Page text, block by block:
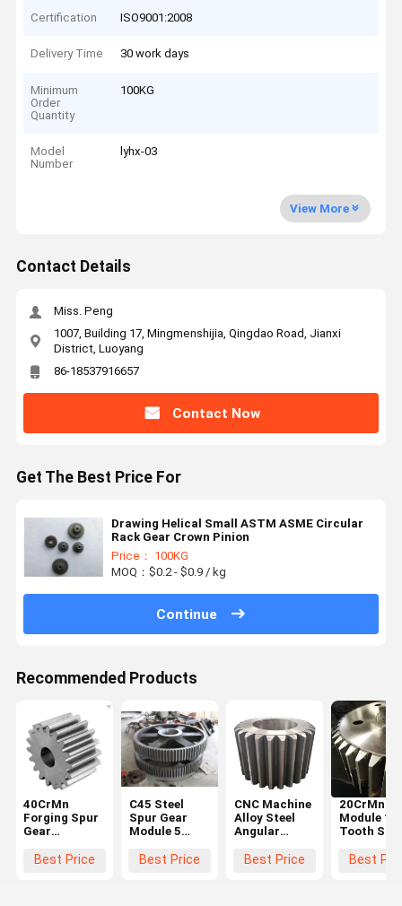
Certification ISO9001:2008
Delivery Time 30 work days
Minimum
Order
Quantity
100KG
Model
Number
lyhx-03
View More
Contact Details
Miss. Peng
1007, Building 17, Mingmenshijia, Qingdao Road, Jianxi
District, Luoyang
86-18537916657
Contact Now
Get The Best Price For
Drawing Helical Small ASTM ASME Circular
Rack Gear Crown Pinion
Price： 100KG
MOQ：$0.2 - $0.9 / kg
Continue
Recommended Products
40CrMn
Forging Spur
Gear
600mm For
Best Price
C45 Steel
Spur Gear
Module 5
Hoister
Best Price
CNC Machine
Alloy Steel
Angular
Steel Spur
Best Price
20CrMnTi
Module 10
Tooth
Steering
Best